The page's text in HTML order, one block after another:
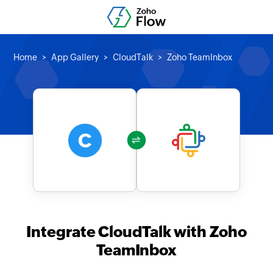
Home App Gallery CloudTalk Zoho TeamInbox
Integrate CloudTalk with Zoho
TeamInbox